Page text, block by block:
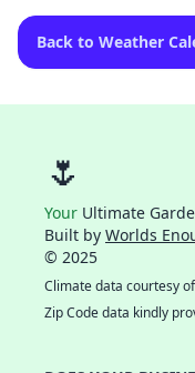
Back to Weather
🌷
Your Ultimate
Built by Worlds
© 2025
Climate data courtesy of
Zip Code data kindly